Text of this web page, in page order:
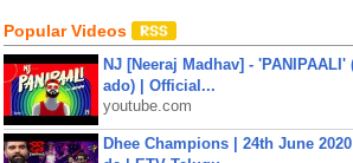
Popular Videos
NJ [Neeraj Madhav] -
ado) | Official...
youtube.com
Dhee Champions | 24th June